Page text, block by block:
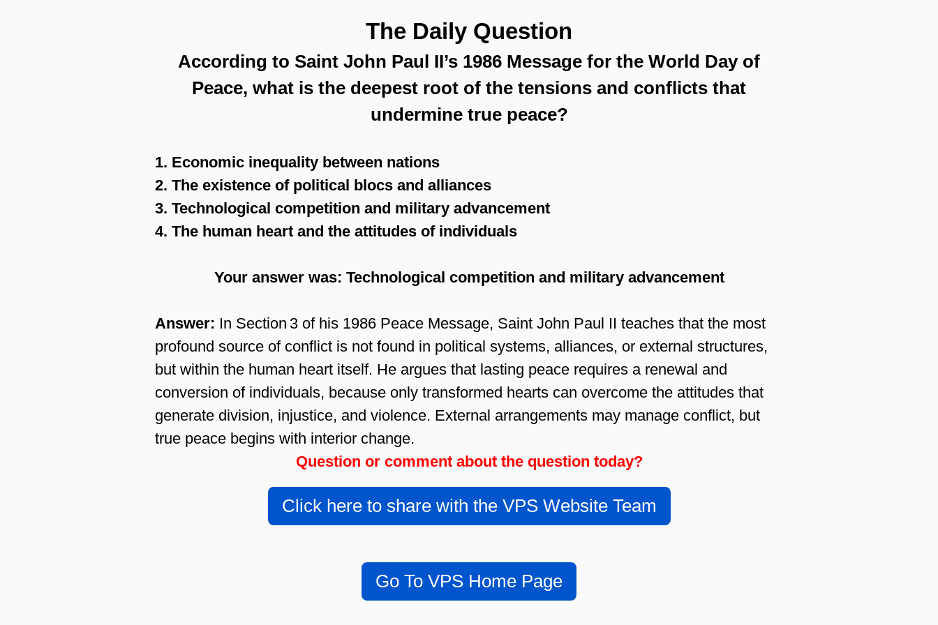
The Daily Question
According to Saint John Paul II’s 1986 Message for the World Day of
Peace, what is the deepest root of the tensions and conflicts that
undermine true peace?
1. Economic inequality between nations
2. The existence of political blocs and alliances
3. Technological competition and military advancement
4. The human heart and the attitudes of individuals
Your answer was: Technological competition and military advancement
Answer: In Section 3 of his 1986 Peace Message, Saint John Paul II teaches that the most
profound source of conflict is not found in political systems, alliances, or external structures,
but within the human heart itself. He argues that lasting peace requires a renewal and
conversion of individuals, because only transformed hearts can overcome the attitudes that
generate division, injustice, and violence. External arrangements may manage conflict, but
true peace begins with interior change.
Question or comment about the question today?
Click here to share with the VPS Website Team
Go To VPS Home Page